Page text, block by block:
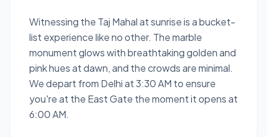
Witnessing the Taj Mahal at sunrise is a bucket-
list experience like no other. The marble
monument glows with breathtaking golden and
pink hues at dawn, and the crowds are minimal.
We depart from Delhi at 3:30 AM to ensure
you're at the East Gate the moment it opens at
6:00 AM.